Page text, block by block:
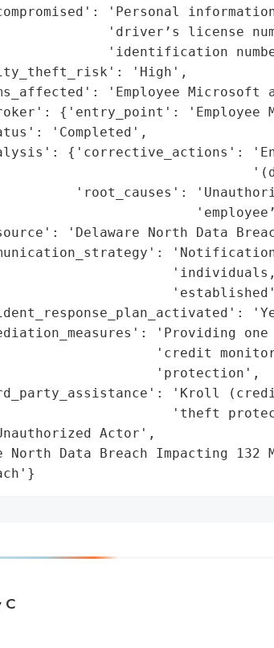
'Personal
'driver’s license
'identification
'High',
'Employee Microsoft
{'entry_point': 'Employee
'Completed',
{'corrective_actions':
'root_causes':
'Delaware North Data
'Providing one
'credit
'protection',
'Kroll
'theft
Actor',
Data Breach Impacting 132
C